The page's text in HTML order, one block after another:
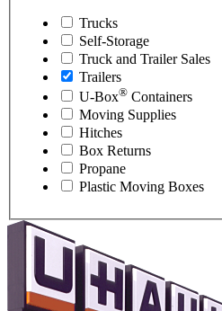
Trucks
Self-Storage
Truck and Trailer Sales
Trailers
U-Box® Containers
Moving Supplies
Hitches
Box Returns
Propane
Plastic Moving Boxes